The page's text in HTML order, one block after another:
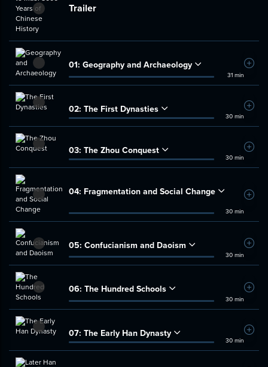
Trailer
01: Geography and Archaeology
31 min
Add
02: The First Dynasties
30 min
Add
03: The Zhou Conquest
30 min
Add
04: Fragmentation and Social Change
30 min
Add
05: Confucianism and Daoism
30 min
Add
06: The Hundred Schools
30 min
Add
07: The Early Han Dynasty
30 min
Add